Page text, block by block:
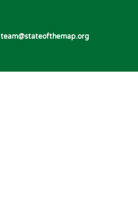
team@stateofthemap.org